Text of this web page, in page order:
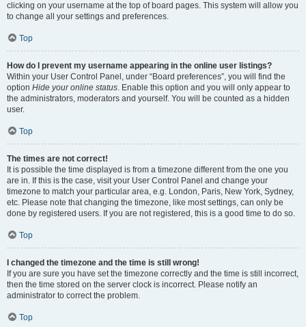
clicking on your username at the top of board pages. This system will allow you
to change all your settings and preferences.
Top
How do I prevent my username appearing in the online user listings?
Within your User Control Panel, under “Board preferences”, you will find the
option Hide your online status. Enable this option and you will only appear to
the administrators, moderators and yourself. You will be counted as a hidden
user.
Top
The times are not correct!
It is possible the time displayed is from a timezone different from the one you
are in. If this is the case, visit your User Control Panel and change your
timezone to match your particular area, e.g. London, Paris, New York, Sydney,
etc. Please note that changing the timezone, like most settings, can only be
done by registered users. If you are not registered, this is a good time to do so.
Top
I changed the timezone and the time is still wrong!
If you are sure you have set the timezone correctly and the time is still incorrect,
then the time stored on the server clock is incorrect. Please notify an
administrator to correct the problem.
Top